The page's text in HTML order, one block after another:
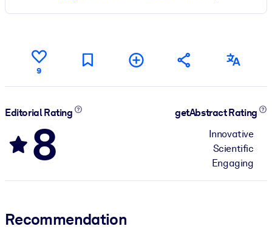
9
Editorial Rating
8
getAbstract Rating
Innovative
Scientific
Engaging
Recommendation